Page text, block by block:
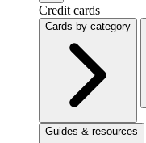
Credit cards
Cards by category
Guides & resources